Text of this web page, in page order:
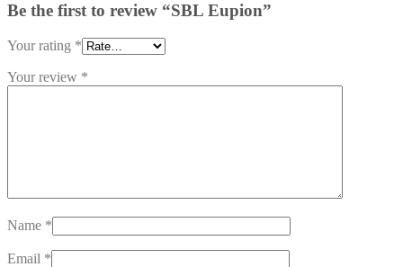
Be the first to review “SBL Eupion”
Your rating *
Your review *
Name *
Email *